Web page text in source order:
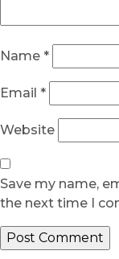
Name *
Email *
Website
Save my name,
the next time I